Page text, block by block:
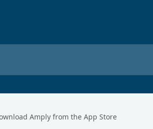
Amply from the App Store